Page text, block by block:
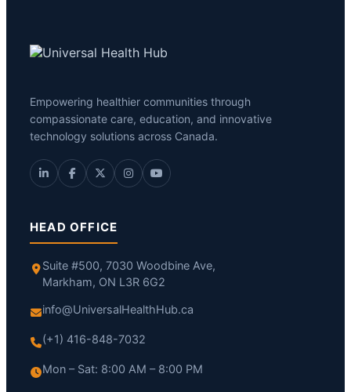
Empowering healthier communities through
compassionate care, education, and innovative
technology solutions across Canada.
HEAD OFFICE
Suite #500, 7030 Woodbine Ave,
Markham, ON L3R 6G2
info@UniversalHealthHub.ca
(+1) 416-848-7032
Mon – Sat: 8:00 AM – 8:00 PM